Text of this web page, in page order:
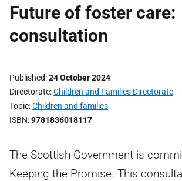
Future of foster care:
consultation
Published 24 October 2024
Directorate Children and Families Directorate
Topic Children and families
ISBN 9781836018117
The Scottish Government is
Keeping the Promise. This